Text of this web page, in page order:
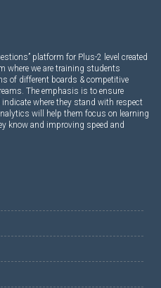
platform for Plus-2 level created
where we are training students
of different boards & competitive
The emphasis is to ensure
where they stand with respect
will help them focus on learning
know and improving speed and